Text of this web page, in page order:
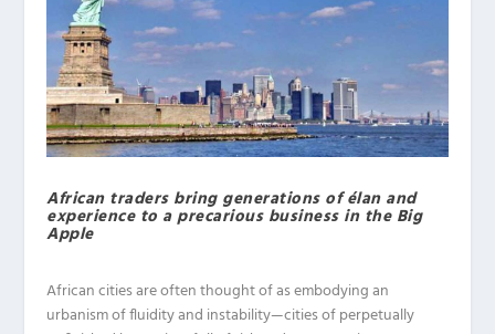
African traders bring generations of élan and
experience to a precarious business in the Big
Apple
African cities are often thought of as embodying an
urbanism of fluidity and instability—cities of perpetually